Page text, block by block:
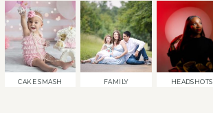
CAKE SMASH FAMILY HEADSHOTS